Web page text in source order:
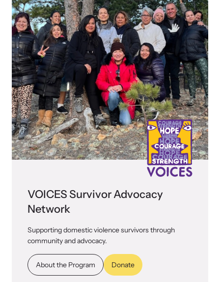
VOICES Survivor Advocacy
Network
Supporting domestic violence survivors through
community and advocacy.
About the Program Donate